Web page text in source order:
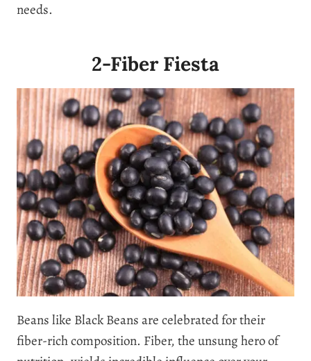
needs.
2-Fiber Fiesta
Beans like Black Beans are celebrated for their
fiber-rich composition. Fiber, the unsung hero of